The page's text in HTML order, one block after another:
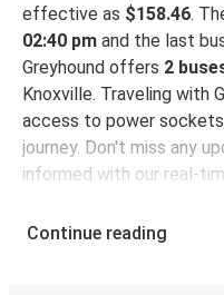
effective as $158.46.
02:40 pm and the last
Greyhound offers 2
Knoxville. Traveling with
access to power
journey. Don't miss any
informed with our real-
How to Book Your
Continue reading